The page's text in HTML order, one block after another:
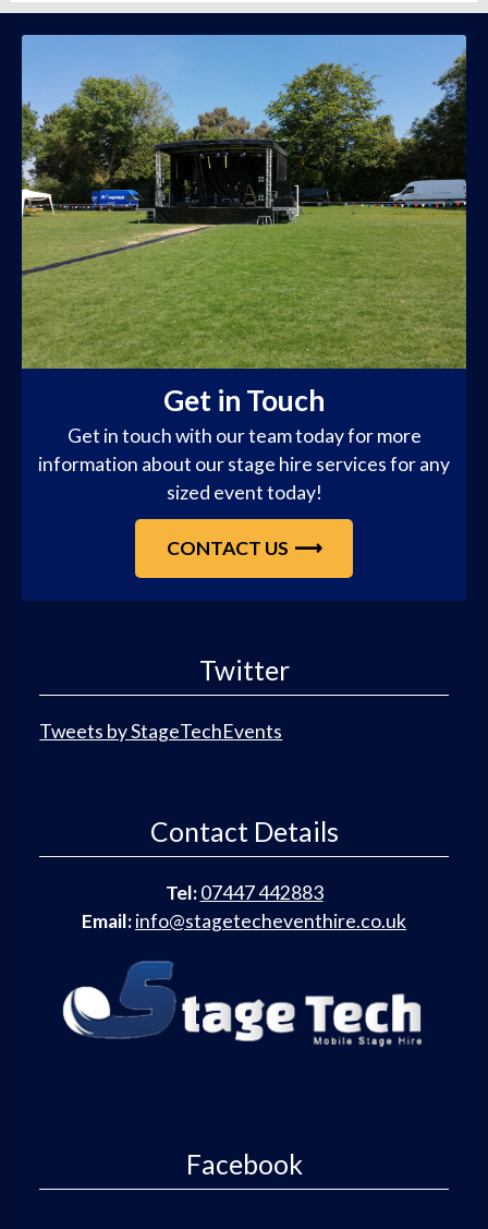
Get in Touch
Get in touch with our team today for more
information about our stage hire services for any
sized event today!
CONTACT US
Twitter
Tweets by StageTechEvents
Contact Details
Tel: 07447 442883
Email:info@stagetecheventhire.co.uk
Facebook